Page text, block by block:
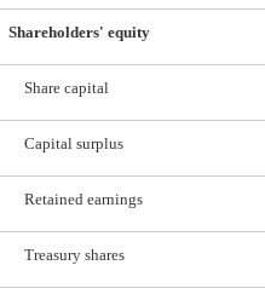
Shareholders' equity
Share capital
Capital surplus
Retained earnings
Treasury shares